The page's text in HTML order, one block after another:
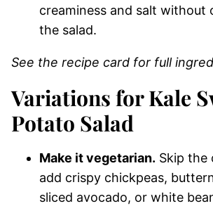
creaminess and salt without
the salad.
See the recipe card for full
Variations for Kale
Potato Salad
Make it vegetarian. Skip the
add crispy chickpeas,
sliced avocado, or white